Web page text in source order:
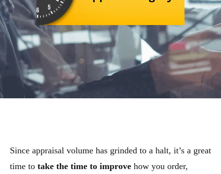
Since appraisal volume has grinded to a halt, it’s a great
time to take the time to improve how you order,